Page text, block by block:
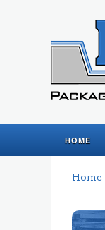
HOME
Home